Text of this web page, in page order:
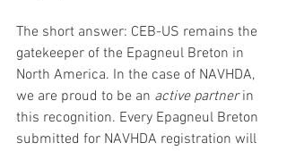
The short answer: CEB-US remains the
gatekeeper of the Epagneul Breton in
North America. In the case of NAVHDA,
we are proud to be an active partner in
this recognition. Every Epagneul Breton
submitted for NAVHDA registration will